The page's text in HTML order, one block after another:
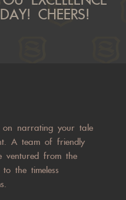
CHEERS!
on narrating your tale
A team of friendly
ventured from the
the timeless